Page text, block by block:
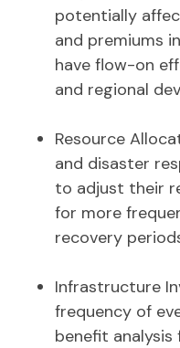
potentially
and premiums
have flow-on
and regional
Resource
and disaster
to adjust their
for more
recovery
Infrastructure
frequency of
benefit